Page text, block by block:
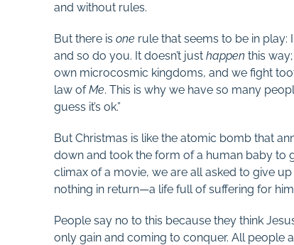
and without rules.
But there is one rule that seems to be in play:
and so do you. It doesn’t just happen this
own microcosmic kingdoms, and we fight
law ofMe. This is why we have so many
guess it’s ok.”
But Christmas is like the atomic bomb that
down and took the form of a human baby to
climax of a movie, we are all asked to give
nothing in return—a life full of suffering for
People say no to this because they think
only gain and coming to conquer. All people